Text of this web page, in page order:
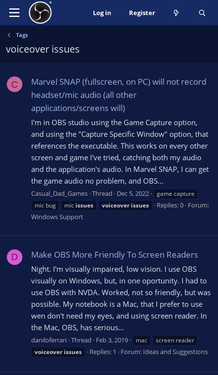
Log in Register
Tags
voiceover issues
C
Marvel SNAP (fullscreen, on PC) will not record
headset/mic audio (all other
applications/screens will)
I'm in OBS studio using the Game Capture option,
and using the "Capture Specific Window" option, that
references the executable. This works on every other
screen and game I've tried, catching both my audio
and the application's audio. In Marvel SNAP, I can get
the game audio no problem, and OBS...
Casual_Dad_Games Thread Dec 5, 2022
game capture
mic bug
mic issues voiceover issues Replies: 0 Forum:
Windows Support
D Make OBS More Friendly To Screen Readers
Night. I'm visually impaired, low vision. I use OBS
visually on Windows, but, in one oportunity. I had to
use OBS with NVDA. Worked, not so friendly, but was
possible. My notebook is a Mac, that I prefer to use
wen don't need my eyes, and using screen reader. In
the Mac, OBS, has serious...
daniloferrari Thread Feb 3, 2019 mac
screen reader
voiceover issues Replies: 1 Forum: Ideas and Suggestions